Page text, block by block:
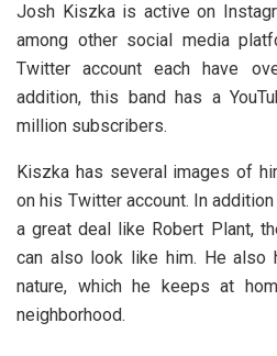
Josh Kiszka is active on
among other social media
Twitter account each have
addition, this band has a
million subscribers.
Kiszka has several images of
on his Twitter account. In
a great deal like Robert Plant,
can also look like him. He
nature, which he keeps at
neighborhood.